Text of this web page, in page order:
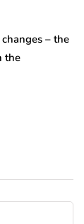
– the
the